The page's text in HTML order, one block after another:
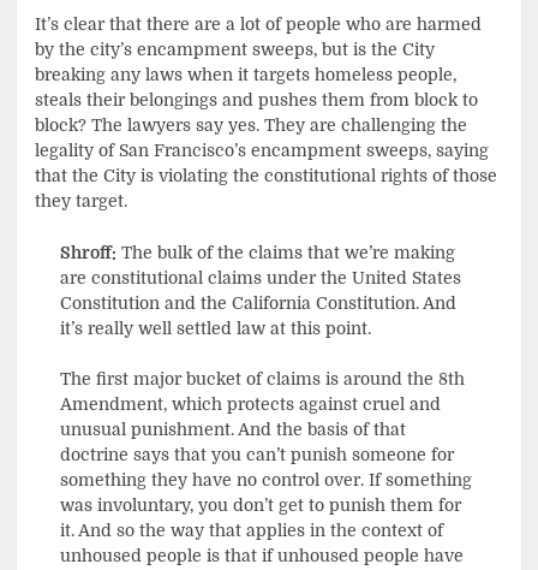
It’s clear that there are a lot of people who are harmed
by the city’s encampment sweeps, but is the City
breaking any laws when it targets homeless people,
steals their belongings and pushes them from block to
block? The lawyers say yes. They are challenging the
legality of San Francisco’s encampment sweeps, saying
that the City is violating the constitutional rights of those
they target.
Shroff: The bulk of the claims that we’re making
are constitutional claims under the United States
Constitution and the California Constitution. And
it’s really well settled law at this point.
The first major bucket of claims is around the 8th
Amendment, which protects against cruel and
unusual punishment. And the basis of that
doctrine says that you can’t punish someone for
something they have no control over. If something
was involuntary, you don’t get to punish them for
it. And so the way that applies in the context of
unhoused people is that if unhoused people have